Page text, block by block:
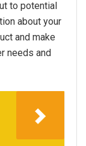
to potential
about your
and make
needs and